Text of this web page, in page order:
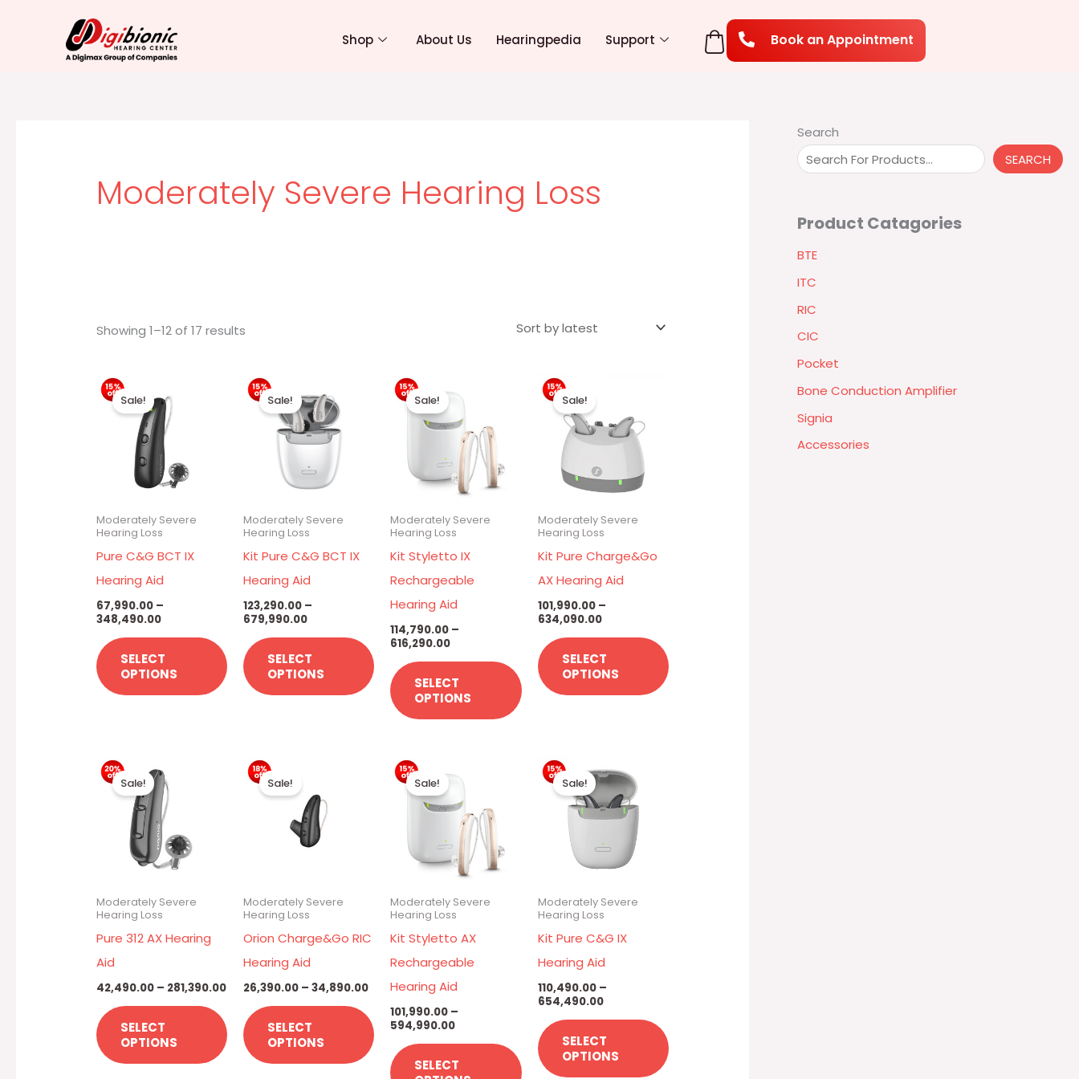
Shop About Us Hearingpedia Support Book an Appointment
Moderately Severe Hearing Loss
Showing 1–12 of 17 results
Sale!
Moderately Severe
Hearing Loss
Pure C&G BCT IX
Hearing Aid
67,990.00 –
348,490.00
range:
₹67,990.00
through
₹348,490.00
SELECT
OPTIONS
This
product
options
may
chosen
the
product
page
Sale!
Moderately Severe
Hearing Loss
Kit Pure C&G BCT IX
Hearing Aid
123,290.00 –
679,990.00
range:
₹123,290.00
through
₹679,990.00
SELECT
OPTIONS
This
product
variants.
options
may
chosen
the
product
page
Sale!
Moderately Severe
Hearing Loss
Kit Styletto IX
Rechargeable
Hearing Aid
114,790.00 –
616,290.00
range:
₹114,790.00
through
₹616,290.00
SELECT
OPTIONS
This
product
multiple
variants.
options
may
chosen
the
product
page
Sale!
Moderately Severe
Hearing Loss
Kit Pure Charge&Go
AX Hearing Aid
101,990.00 –
634,090.00
through
₹634,090.00
SELECT
OPTIONS
product
Sale!
Moderately Severe
Hearing Loss
Pure 312 AX Hearing
Aid
42,490.00 – 281,390.00
Price
range:
₹42,490.00
through
SELECT
OPTIONS
This
product
options
may
chosen
the
product
Sale!
Moderately Severe
Hearing Loss
Orion Charge&Go RIC
Hearing Aid
26,390.00 – 34,890.00
Price
range:
₹26,390.00
through
SELECT
OPTIONS
This
product
variants.
options
may
chosen
the
product
Sale!
Moderately Severe
Hearing Loss
Kit Styletto AX
Rechargeable
Hearing Aid
101,990.00 –
594,990.00
₹101,990.00
through
₹594,990.00
SELECT
This
product
options
may
chosen
the
product
Sale!
Moderately Severe
Hearing Loss
Kit Pure C&G IX
Hearing Aid
110,490.00 –
654,490.00
range:
₹110,490.00
through
₹654,490.00
SELECT
OPTIONS
product
Search
SEARCH
Product Catagories
BTE
ITC
RIC
CIC
Pocket
Bone Conduction Amplifier
Signia
Accessories